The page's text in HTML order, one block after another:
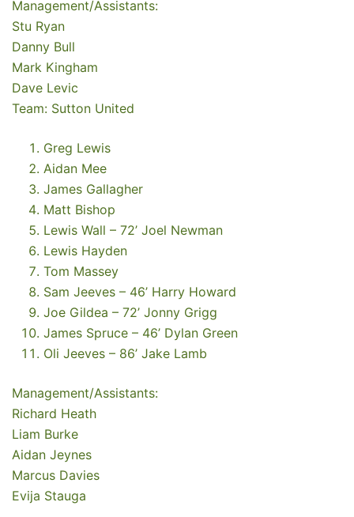
Management/Assistants:
Stu Ryan
Danny Bull
Mark Kingham
Dave Levic
Team: Sutton United
Greg Lewis
Aidan Mee
James Gallagher
Matt Bishop
Lewis Wall – 72’ Joel Newman
Lewis Hayden
Tom Massey
Sam Jeeves – 46’ Harry Howard
Joe Gildea – 72’ Jonny Grigg
James Spruce – 46’ Dylan Green
Oli Jeeves – 86’ Jake Lamb
Management/Assistants:
Richard Heath
Liam Burke
Aidan Jeynes
Marcus Davies
Evija Stauga